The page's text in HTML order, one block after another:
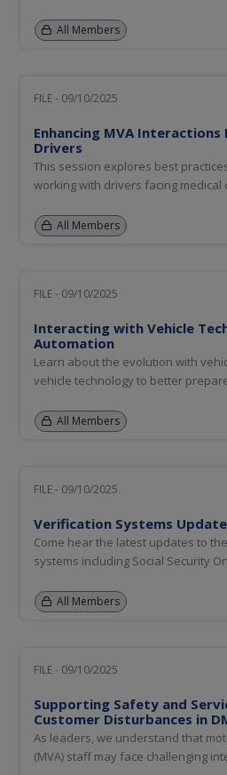
following and demonstrates how
social media platforms the same
All Members
FILE - 09/10/2025
Enhancing MVA
Drivers
This session explores best
working with drivers facing medical
how to recognize signs of potential
in-person interactions, navigate
All Members
FILE - 09/10/2025
Interacting with Vehicle
Automation
Learn about the evolution with
vehicle technology to better
other stakeholders. This session
and limitations of automated
All Members
FILE - 09/10/2025
Verification Systems
Come hear the latest updates to
systems including Social Security
Service (USPVS), Selective Service
Digital Image Access and Exchange
All Members
FILE - 09/10/2025
Supporting Safety and
Customer Disturbances in
As leaders, we understand that
(MVA) staff may face challenging